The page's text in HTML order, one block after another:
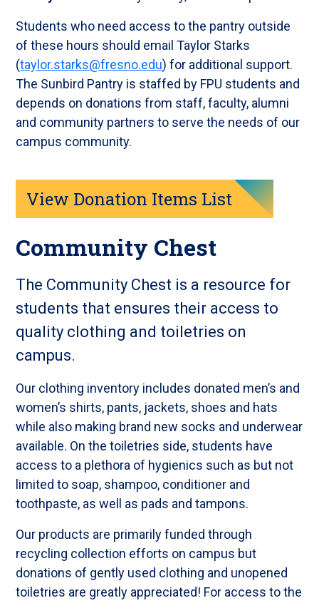
Students who need access to the pantry outside
of these hours should email Taylor Starks
(taylor.starks@fresno.edu) for additional support.
The Sunbird Pantry is staffed by FPU students and
depends on donations from staff, faculty, alumni
and community partners to serve the needs of our
campus community.
View Donation Items List
Community Chest
The Community Chest is a resource for
students that ensures their access to
quality clothing and toiletries on
campus.
Our clothing inventory includes donated men’s and
women’s shirts, pants, jackets, shoes and hats
while also making brand new socks and underwear
available. On the toiletries side, students have
access to a plethora of hygienics such as but not
limited to soap, shampoo, conditioner and
toothpaste, as well as pads and tampons.
Our products are primarily funded through
recycling collection efforts on campus but
donations of gently used clothing and unopened
toiletries are greatly appreciated! For access to the